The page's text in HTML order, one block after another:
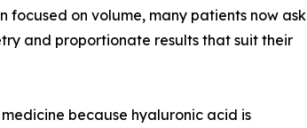
focused on volume, many patients now ask
and proportionate results that suit their
because hyaluronic acid is